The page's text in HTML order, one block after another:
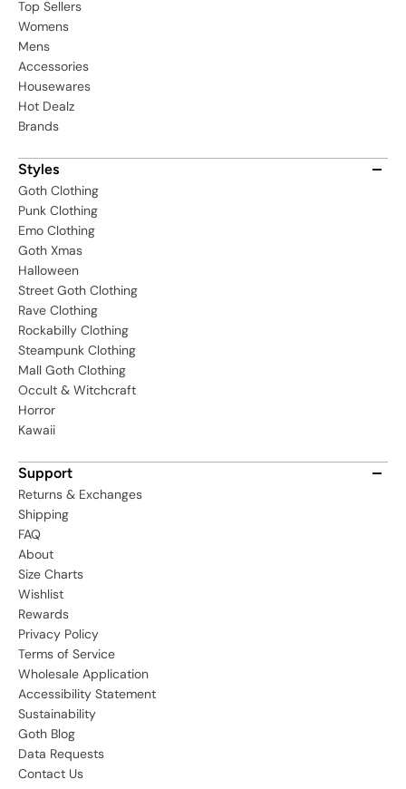
Top Sellers
Womens
Mens
Accessories
Housewares
Hot Dealz
Brands
Styles
Goth Clothing
Punk Clothing
Emo Clothing
Goth Xmas
Halloween
Street Goth Clothing
Rave Clothing
Rockabilly Clothing
Steampunk Clothing
Mall Goth Clothing
Occult & Witchcraft
Horror
Kawaii
Support
Returns & Exchanges
Shipping
FAQ
About
Size Charts
Wishlist
Rewards
Privacy Policy
Terms of Service
Wholesale Application
Accessibility Statement
Sustainability
Goth Blog
Data Requests
Contact Us